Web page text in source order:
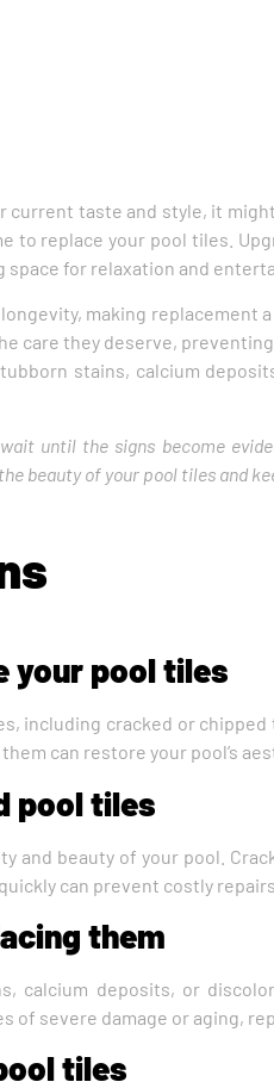
current taste and style, it
to replace your pool tiles.
for relaxation and
making
care they deserve,
stains, calcium
until the signs become
beauty of your pool tiles and
your pool tiles
including cracked or
can restore your pool’s
pool tiles
and beauty of your pool.
can prevent costly
them
calcium deposits, or
of severe damage or aging,
tiles